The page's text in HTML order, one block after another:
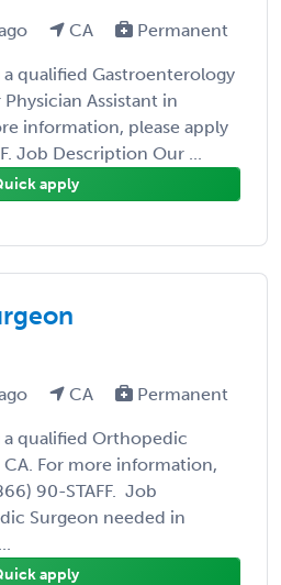
CA Permanent
a qualified Gastroenterology
Assistant in
information, please apply
Job Description Our ...
apply
CA Permanent
a qualified Orthopedic
For more information,
90-STAFF. Job
Surgeon needed in
apply